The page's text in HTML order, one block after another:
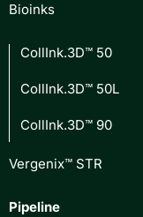
Bioinks
CollInk.3D™ 50
CollInk.3D™ 50L
CollInk.3D™ 90
Vergenix™ STR
Pipeline